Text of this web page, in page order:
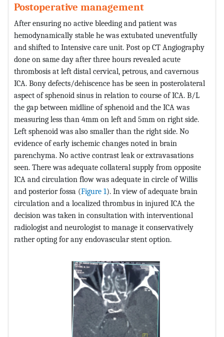
Postoperative management
After ensuring no active bleeding and patient was
hemodynamically stable he was extubated uneventfully
and shifted to Intensive care unit. Post op CT Angiography
done on same day after three hours revealed acute
thrombosis at left distal cervical, petrous, and cavernous
ICA. Bony defects/dehiscence has be seen in posterolateral
aspect of sphenoid sinus in relation to course of ICA. B/L
the gap between midline of sphenoid and the ICA was
measuring less than 4mm on left and 5mm on right side.
Left sphenoid was also smaller than the right side. No
evidence of early ischemic changes noted in brain
parenchyma. No active contrast leak or extravasations
seen. There was adequate collateral supply from opposite
ICA and circulation flow was adequate in circle of Willis
and posterior fossa (Figure 1). In view of adequate brain
circulation and a localized thrombus in injured ICA the
decision was taken in consultation with interventional
radiologist and neurologist to manage it conservatively
rather opting for any endovascular stent option.